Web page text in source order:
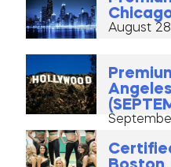
August